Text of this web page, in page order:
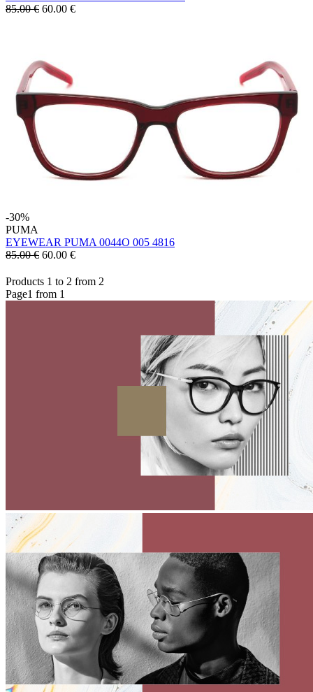
85.00 € 60.00 €
-30%
PUMA
EYEWEAR PUMA 0044O 005 4816
85.00 € 60.00 €
Products 1 to 2 from 2
Page1 from 1